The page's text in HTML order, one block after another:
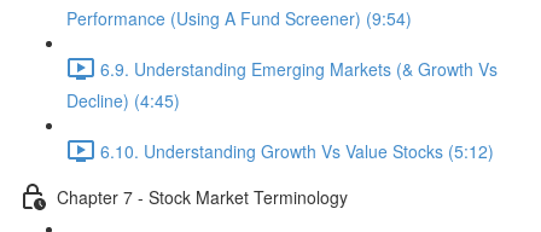
Performance (Using A Fund Screener) (9:54)
6.9. Understanding Emerging Markets (& Growth Vs
Decline) (4:45)
6.10. Understanding Growth Vs Value Stocks (5:12)
Chapter 7 - Stock Market Terminology